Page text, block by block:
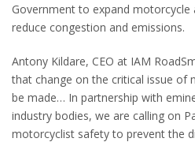
Government to expand motorcycle
reduce congestion and emissions.
Antony Kildare, CEO at IAM
that change on the critical issue of
be made… In partnership with
industry bodies, we are calling on
motorcyclist safety to prevent the